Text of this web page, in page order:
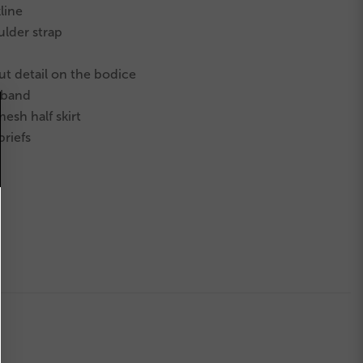
strap
detail on the bodice
half skirt